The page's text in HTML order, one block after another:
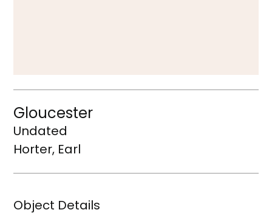
Gloucester
Undated
Horter, Earl
Object Details